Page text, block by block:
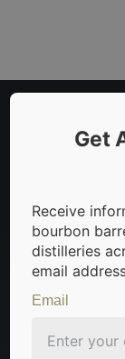
in
Sign Up For
Get
Receive
bourbon
distilleries
email
Email